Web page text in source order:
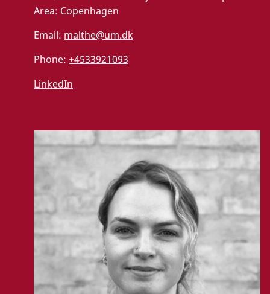
Area: Copenhagen
Email: malthe@um.dk
Phone: +4533921093
LinkedIn